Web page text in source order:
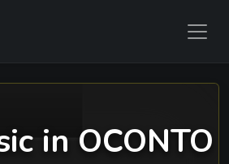
in OCONTO